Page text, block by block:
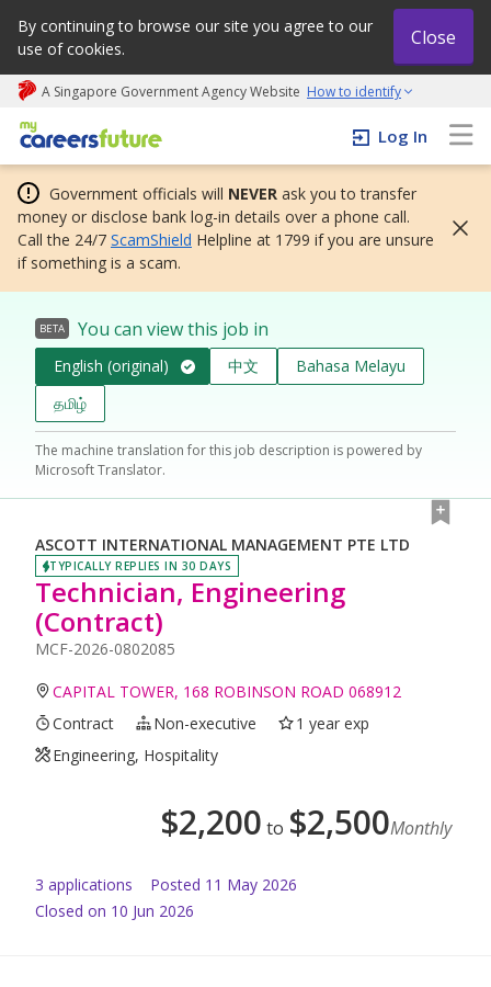
By continuing to browse our site you agree to our
use of cookies.
Close
A Singapore Government Agency Website How to identify
My careers future | An adapt and grow initiative
Log In
Government officials will NEVER ask you to transfer
money or disclose bank log-in details over a phone call.
Call the 24/7 ScamShield Helpline at 1799 if you are unsure
if something is a scam.
BETA You can view this job in
English (original) 中文
Bahasa Melayu
தமிழ்
The machine translation for this job description is powered by
Microsoft Translator.
ASCOTT INTERNATIONAL MANAGEMENT PTE LTD
TYPICALLY REPLIES IN 30 DAYS
Technician, Engineering
(Contract)
MCF-2026-0802085
CAPITAL TOWER, 168 ROBINSON ROAD 068912
Contract
Non-executive
1 year exp
Engineering, Hospitality
$2,200 to $2,500Monthly
3 applications Posted 11 May 2026
Closed on 10 Jun 2026